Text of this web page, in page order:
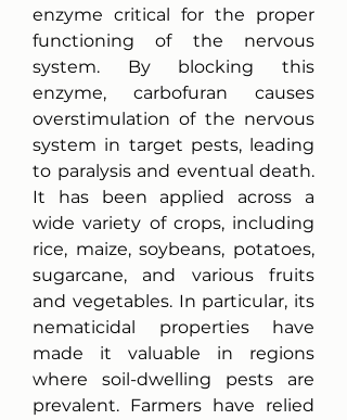
enzyme critical for the proper
functioning of the nervous
system. By blocking this
enzyme, carbofuran causes
overstimulation of the nervous
system in target pests, leading
to paralysis and eventual death.
It has been applied across a
wide variety of crops, including
rice, maize, soybeans, potatoes,
sugarcane, and various fruits
and vegetables. In particular, its
nematicidal properties have
made it valuable in regions
where soil-dwelling pests are
prevalent. Farmers have relied